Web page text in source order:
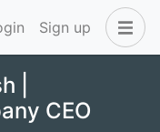
Sign up
|
CEO